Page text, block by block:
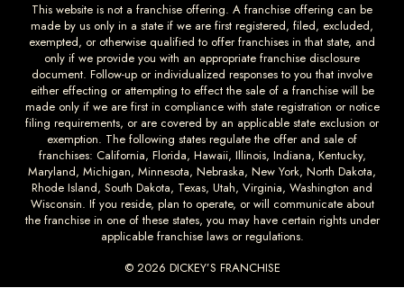
This website is not a franchise offering. A franchise offering can be
made by us only in a state if we are first registered, filed, excluded,
exempted, or otherwise qualified to offer franchises in that state, and
only if we provide you with an appropriate franchise disclosure
document. Follow-up or individualized responses to you that involve
either effecting or attempting to effect the sale of a franchise will be
made only if we are first in compliance with state registration or notice
filing requirements, or are covered by an applicable state exclusion or
exemption. The following states regulate the offer and sale of
franchises: California, Florida, Hawaii, Illinois, Indiana, Kentucky,
Maryland, Michigan, Minnesota, Nebraska, New York, North Dakota,
Rhode Island, South Dakota, Texas, Utah, Virginia, Washington and
Wisconsin. If you reside, plan to operate, or will communicate about
the franchise in one of these states, you may have certain rights under
applicable franchise laws or regulations.
© 2026 DICKEY’S FRANCHISE